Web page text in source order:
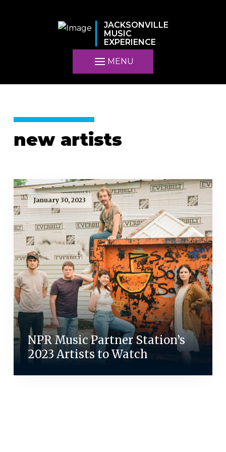
JACKSONVILLE
MUSIC
EXPERIENCE
MENU
new artists
January 30, 2023
NPR Music Partner Station’s
2023 Artists to Watch